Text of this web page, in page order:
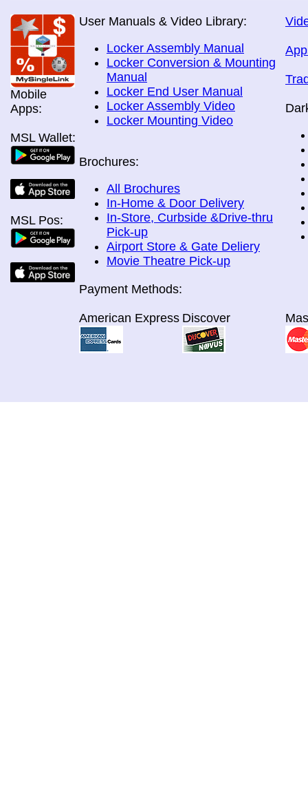
Mobile
Apps:
MSL Wallet:
MSL Pos:
User Manuals & Video Library:
Locker Assembly Manual
Locker Conversion & Mounting
Manual
Locker End User Manual
Locker Assembly Video
Locker Mounting Video
Brochures:
All Brochures
In-Home & Door Delivery
In-Store, Curbside &Drive-thru
Pick-up
Airport Store & Gate Deliery
Movie Theatre Pick-up
Payment Methods:
American Express Discover